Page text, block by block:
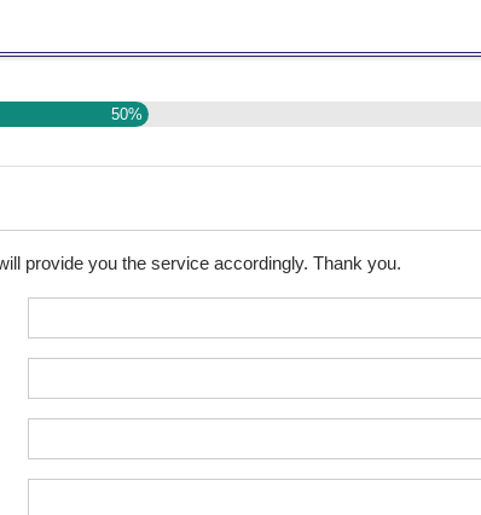
50%
provide you the service accordingly. Thank you.